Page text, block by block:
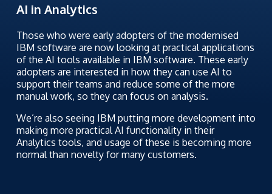
AI in Analytics
Those who were early adopters of the modernised
IBM software are now looking at practical applications
of the AI tools available in IBM software. These early
adopters are interested in how they can use AI to
support their teams and reduce some of the more
manual work, so they can focus on analysis.
We’re also seeing IBM putting more development into
making more practical AI functionality in their
Analytics tools, and usage of these is becoming more
normal than novelty for many customers.